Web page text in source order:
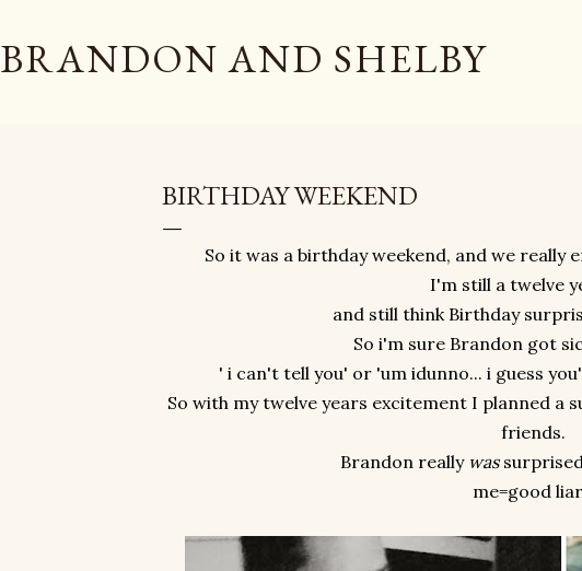
BRANDON AND SHELBY
BIRTHDAY WEEKEND
So it was a birthday weekend, and we
I'm still a twelve
and still think Birthday
So i'm sure Brandon got
' i can't tell you' or 'um idunno... i guess
So with my twelve years excitement I planned a
friends.
Brandon really was
me=good